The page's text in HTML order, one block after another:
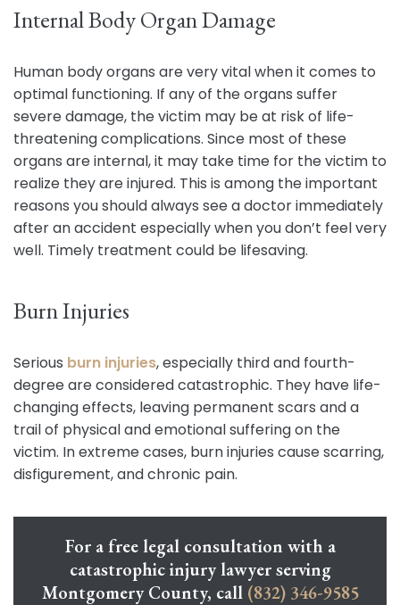
Internal Body Organ Damage
Human body organs are very vital when it comes to
optimal functioning. If any of the organs suffer
severe damage, the victim may be at risk of life-
threatening complications. Since most of these
organs are internal, it may take time for the victim to
realize they are injured. This is among the important
reasons you should always see a doctor immediately
after an accident especially when you don’t feel very
well. Timely treatment could be lifesaving.
Burn Injuries
Serious burn injuries, especially third and fourth-
degree are considered catastrophic. They have life-
changing effects, leaving permanent scars and a
trail of physical and emotional suffering on the
victim. In extreme cases, burn injuries cause scarring,
disfigurement, and chronic pain.
For a free legal consultation with a
catastrophic injury lawyer serving
Montgomery County, call (832) 346-9585